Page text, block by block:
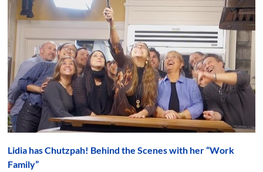
Lidia has Chutzpah! Behind the Scenes with her “Work
Family”